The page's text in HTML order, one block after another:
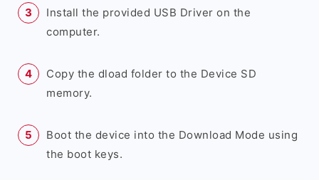
Install the provided USB Driver on the
computer.
Copy the dload folder to the Device SD
memory.
Boot the device into the Download Mode using
the boot keys.